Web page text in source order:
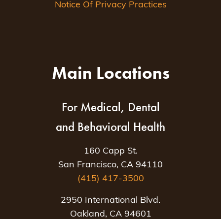
Notice Of Privacy Practices
Main Locations
For Medical, Dental
and Behavioral Health
160 Capp St.
San Francisco, CA 94110
(415) 417-3500
2950 International Blvd.
Oakland, CA 94601